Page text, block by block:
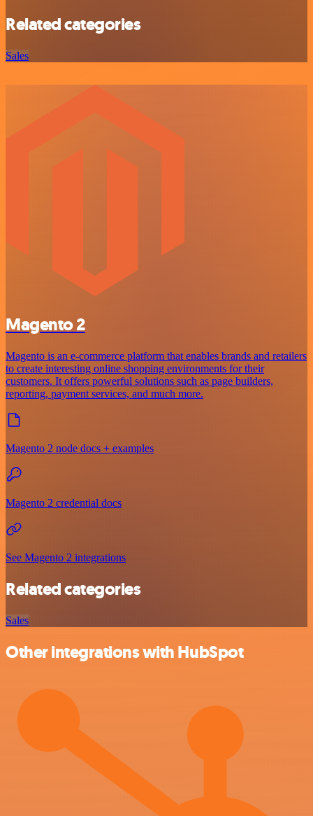
Related categories
Sales
Magento 2
Magento is an e-commerce platform that enables brands and retailers
to create interesting online shopping environments for their
customers. It offers powerful solutions such as page builders,
reporting, payment services, and much more.
Magento 2 node docs + examples
Magento 2 credential docs
See Magento 2 integrations
Related categories
Sales
Other integrations with HubSpot